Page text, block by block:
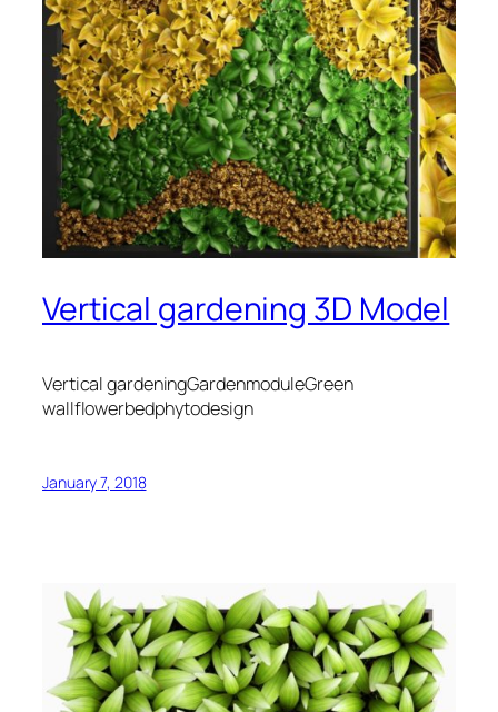
Vertical gardening 3D Model
Vertical gardeningGardenmoduleGreen
wallflowerbedphytodesign
January 7, 2018